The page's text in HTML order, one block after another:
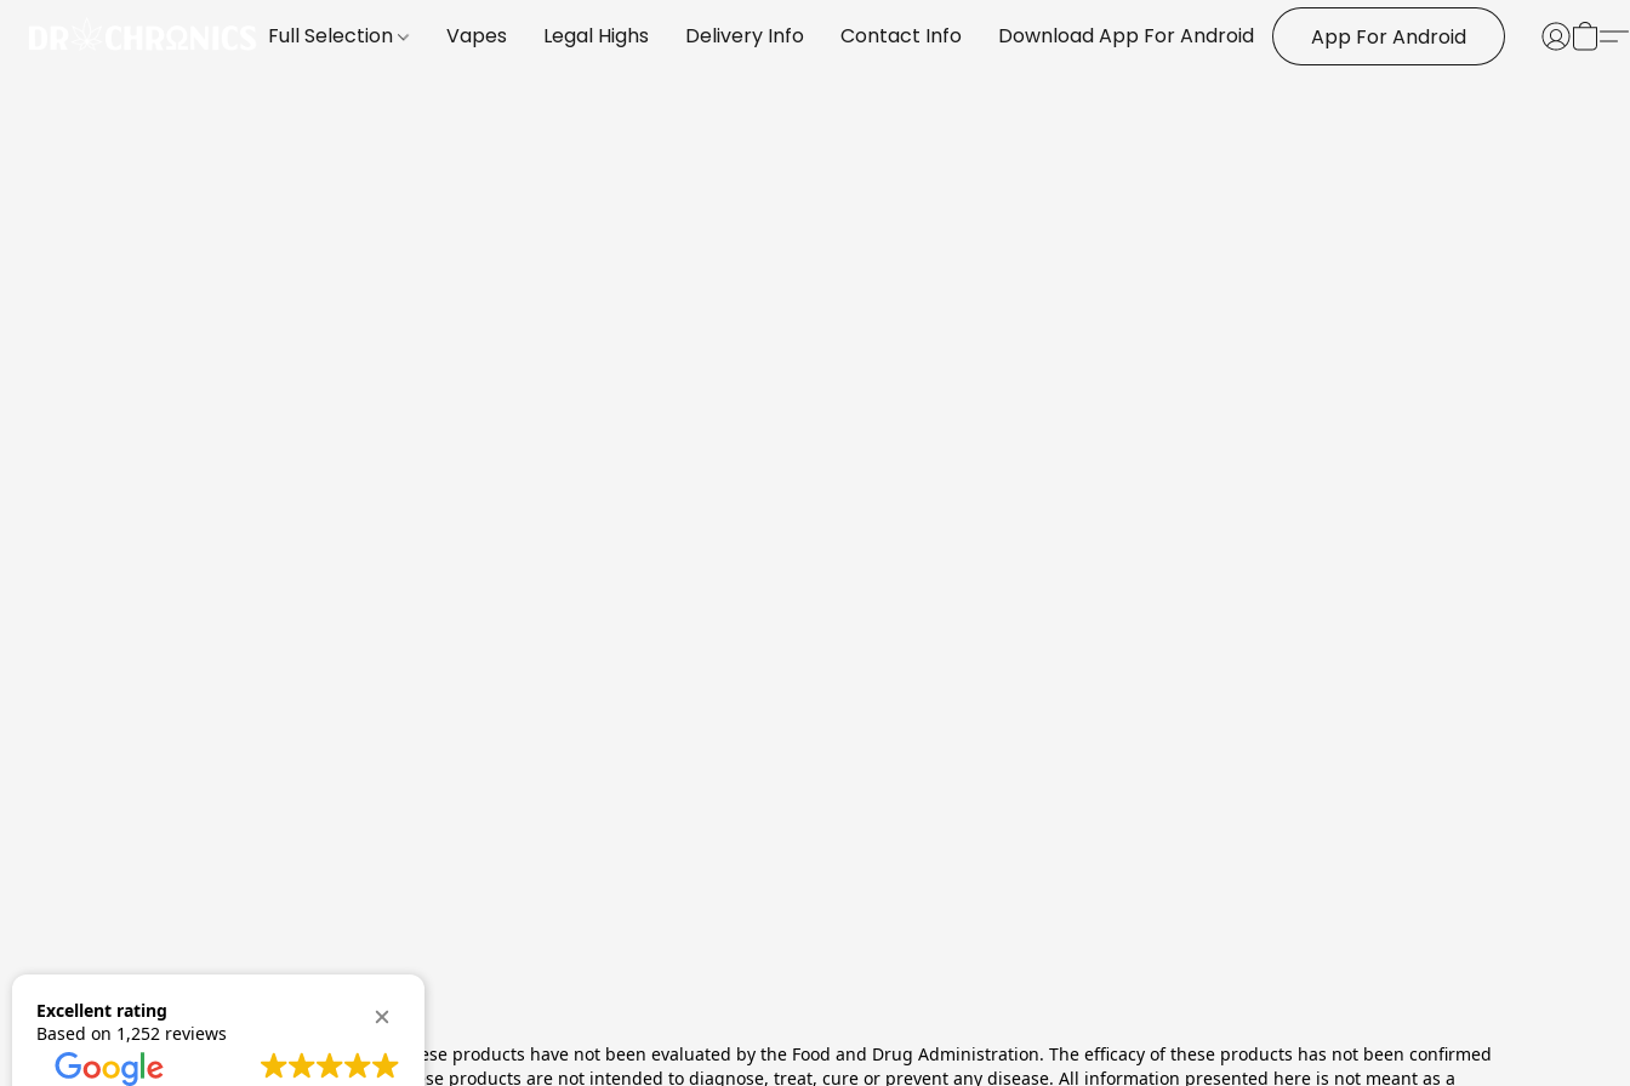
Full Selection Vapes Legal Highs Delivery Info Contact Info Download App For Android App For Android
The statements made regarding these products have not been evaluated by the Food and Drug Administration. The efficacy of these products has not been confirmed
by FDA-approved research. These products are not intended to diagnose, treat, cure or prevent any disease. All information presented here is not meant as a
Excellent rating
Based on 1,252 reviews